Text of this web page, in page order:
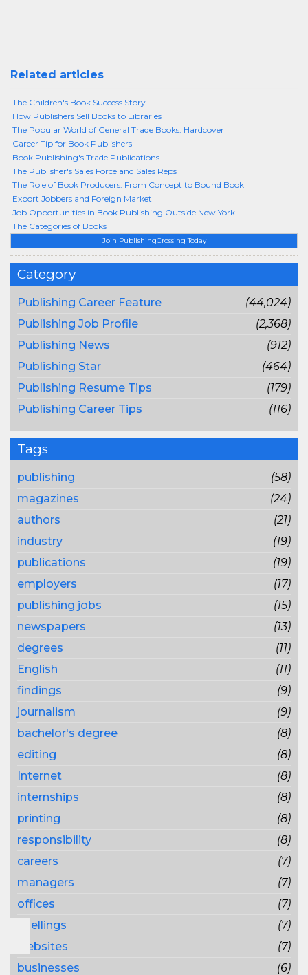
Join PublishingCrossing Today
Category
Publishing Career Feature
(44,024)
Publishing Job Profile
(2,368)
Publishing News
(912)
Publishing Star
(464)
Publishing Resume Tips
(179)
Publishing Career Tips
(116)
Tags
publishing
(58)
magazines
(24)
authors
(21)
industry
(19)
publications
(19)
employers
(17)
publishing jobs
(15)
newspapers
(13)
degrees
(11)
English
(11)
findings
(9)
journalism
(9)
bachelor's degree
(8)
editing
(8)
Internet
(8)
internships
(8)
printing
(8)
responsibility
(8)
careers
(7)
managers
(7)
offices
(7)
spellings
(7)
websites
(7)
businesses
(6)
Related articles
The Children's Book Success Story
How Publishers Sell Books to Libraries
The Popular World of General Trade Books: Hardcover
Career Tip for Book Publishers
Book Publishing's Trade Publications
The Publisher's Sales Force and Sales Reps
The Role of Book Producers: From Concept to Bound Book
Export Jobbers and Foreign Market
Job Opportunities in Book Publishing Outside New York
The Categories of Books